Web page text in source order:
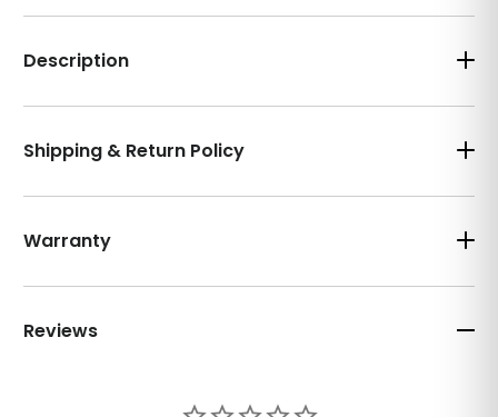
Description
Shipping & Return Policy
Warranty
Reviews